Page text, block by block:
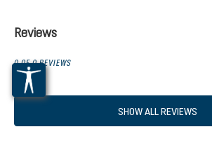
Reviews
0 OF 0 REVIEWS
SHOW ALL REVIEWS